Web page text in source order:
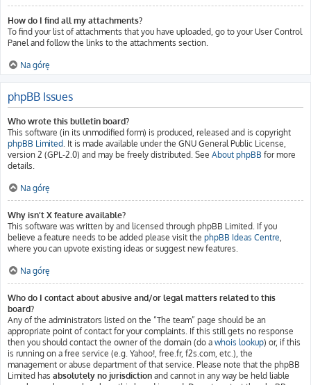
How do I find all my attachments?
To find your list of attachments that you have uploaded, go to your User Control
Panel and follow the links to the attachments section.
Na górę
phpBB Issues
Who wrote this bulletin board?
This software (in its unmodified form) is produced, released and is copyright
phpBB Limited. It is made available under the GNU General Public License,
version 2 (GPL-2.0) and may be freely distributed. See About phpBB for more
details.
Na górę
Why isn’t X feature available?
This software was written by and licensed through phpBB Limited. If you
believe a feature needs to be added please visit the phpBB Ideas Centre,
where you can upvote existing ideas or suggest new features.
Na górę
Who do I contact about abusive and/or legal matters related to this
board?
Any of the administrators listed on the “The team” page should be an
appropriate point of contact for your complaints. If this still gets no response
then you should contact the owner of the domain (do a whois lookup) or, if this
is running on a free service (e.g. Yahoo!, free.fr, f2s.com, etc.), the
management or abuse department of that service. Please note that the phpBB
Limited has absolutely no jurisdiction and cannot in any way be held liable